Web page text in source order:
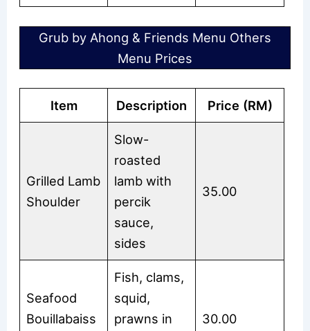
Grub by Ahong & Friends Menu Others
Menu Prices
Item Description Price (RM)
Grilled Lamb
Shoulder
Slow-
roasted
lamb with
percik
sauce,
sides
35.00
Seafood
Bouillabaiss
Fish, clams,
squid,
prawns in
30.00